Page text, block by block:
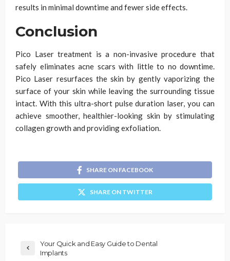
results in minimal downtime and fewer side effects.
Conclusion
Pico Laser treatment is a non-invasive procedure that
safely eliminates acne scars with little to no downtime.
Pico Laser resurfaces the skin by gently vaporizing the
surface of your skin while leaving the surrounding tissue
intact. With this ultra-short pulse duration laser, you can
achieve smoother, healthier-looking skin by stimulating
collagen growth and providing exfoliation.
SHARE ON FACEBOOK
SHARE ON TWITTER
Your Quick and Easy Guide to Dental
Implants